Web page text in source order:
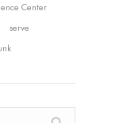
Center
serve